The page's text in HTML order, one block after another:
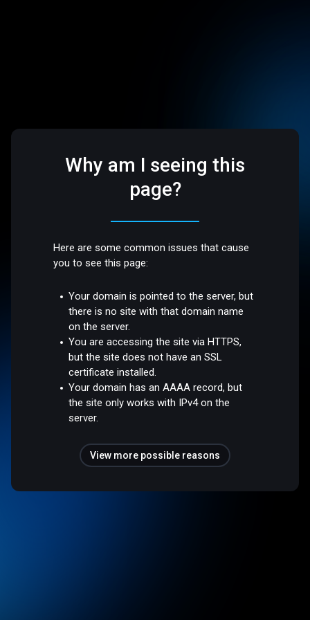
Why am I seeing this
page?
Here are some common issues that cause
you to see this page:
Your domain is pointed to the server, but
there is no site with that domain name
on the server.
You are accessing the site via HTTPS,
but the site does not have an SSL
certificate installed.
Your domain has an AAAA record, but
the site only works with IPv4 on the
server.
View more possible reasons